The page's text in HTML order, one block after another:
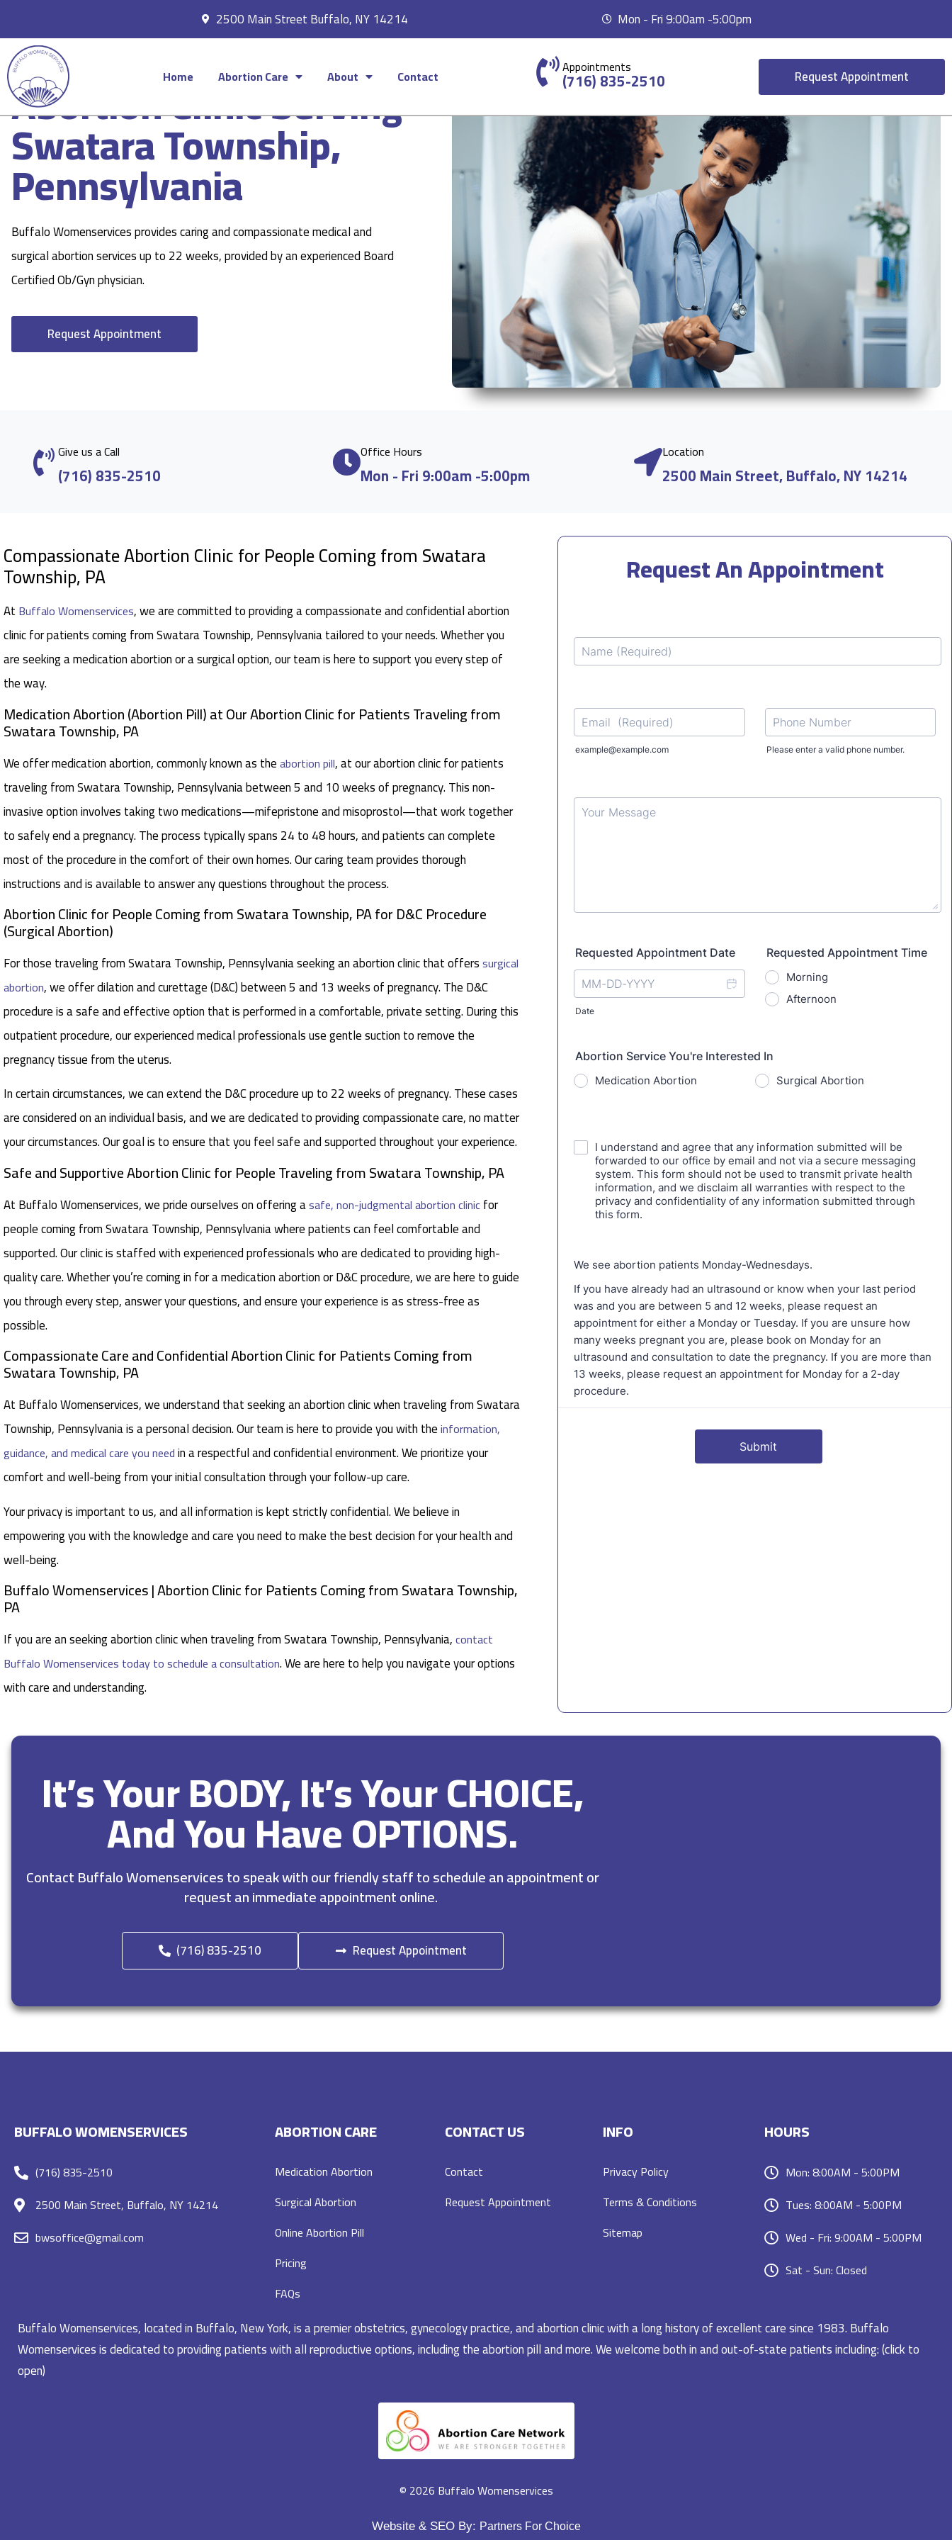
2500 Main Street Buffalo, NY 14214 Mon - Fri 9:00am -5:00pm
Home Abortion Care About Contact Appointments
(716) 835-2510 Request Appointment
Abortion Clinic Serving
Swatara Township,
Pennsylvania
Buffalo Womenservices provides caring and compassionate medical and
surgical abortion services up to 22 weeks, provided by an experienced Board
Certified Ob/Gyn physician.
Request Appointment
Give us a Call
(716) 835-2510
Office Hours
Mon - Fri 9:00am -5:00pm
Location
2500 Main Street, Buffalo, NY 14214
Compassionate Abortion Clinic for People Coming from Swatara
Township, PA
At Buffalo Womenservices, we are committed to providing a compassionate and confidential abortion
clinic for patients coming from Swatara Township, Pennsylvania tailored to your needs. Whether you
are seeking a medication abortion or a surgical option, our team is here to support you every step of
the way.
Medication Abortion (Abortion Pill) at Our Abortion Clinic for Patients Traveling from
Swatara Township, PA
We offer medication abortion, commonly known as theabortion pill, at our abortion clinic for patients
traveling from Swatara Township, Pennsylvania between 5 and 10 weeks of pregnancy. This non-
invasive option involves taking two medications—mifepristone and misoprostol—that work together
to safely end a pregnancy. The process typically spans 24 to 48 hours, and patients can complete
most of the procedure in the comfort of their own homes. Our caring team provides thorough
instructions and is available to answer any questions throughout the process.
Abortion Clinic for People Coming from Swatara Township, PA for D&C Procedure
(Surgical Abortion)
For those traveling from Swatara Township, Pennsylvania seeking an abortion clinic that offerssurgical
abortion, we offer dilation and curettage (D&C) between 5 and 13 weeks of pregnancy. The D&C
procedure is a safe and effective option that is performed in a comfortable, private setting. During this
outpatient procedure, our experienced medical professionals use gentle suction to remove the
pregnancy tissue from the uterus.
In certain circumstances, we can extend the D&C procedure up to 22 weeks of pregnancy. These cases
are considered on an individual basis, and we are dedicated to providing compassionate care, no matter
your circumstances. Our goal is to ensure that you feel safe and supported throughout your experience.
Safe and Supportive Abortion Clinic for People Traveling from Swatara Township, PA
At Buffalo Womenservices, we pride ourselves on offering asafe, non-judgmental abortion clinicfor
people coming from Swatara Township, Pennsylvania where patients can feel comfortable and
supported. Our clinic is staffed with experienced professionals who are dedicated to providing high-
quality care. Whether you’re coming in for a medication abortion or D&C procedure, we are here to guide
you through every step, answer your questions, and ensure your experience is as stress-free as
possible.
Compassionate Care and Confidential Abortion Clinic for Patients Coming from
Swatara Township, PA
At Buffalo Womenservices, we understand that seeking an abortion clinic when traveling from Swatara
Township, Pennsylvania is a personal decision. Our team is here to provide you with theinformation,
guidance, and medical care you needin a respectful and confidential environment. We prioritize your
comfort and well-being from your initial consultation through your follow-up care.
Your privacy is important to us, and all information is kept strictly confidential. We believe in
empowering you with the knowledge and care you need to make the best decision for your health and
well-being.
Buffalo Womenservices | Abortion Clinic for Patients Coming from Swatara Township,
PA
If you are an seeking abortion clinic when traveling from Swatara Township, Pennsylvania,contact
Buffalo Womenservices today to schedule a consultation. We are here to help you navigate your options
with care and understanding.
Request An Appointment
It’s Your BODY, It’s Your CHOICE,
And You Have OPTIONS.
Contact Buffalo Womenservices to speak with our friendly staff to schedule an appointment or
request an immediate appointment online.
(716) 835-2510 Request Appointment
BUFFALO WOMENSERVICES
(716) 835-2510
2500 Main Street, Buffalo, NY 14214
bwsoffice@gmail.com
ABORTION CARE
Medication Abortion
Surgical Abortion
Online Abortion Pill
Pricing
FAQs
CONTACT US
Contact
Request Appointment
INFO
Privacy Policy
Terms & Conditions
Sitemap
HOURS
Mon: 8:00AM - 5:00PM
Tues: 8:00AM - 5:00PM
Wed - Fri: 9:00AM - 5:00PM
Sat - Sun: Closed
Buffalo Womenservices, located in Buffalo, New York, is a premier obstetrics, gynecology practice, and abortion clinic with a long history of excellent care since 1983. Buffalo
Womenservices is dedicated to providing patients with all reproductive options, including the abortion pill and more. We welcome both in and out-of-state patients including: (click to
open)
© 2026 Buffalo Womenservices
Website & SEO By: Partners For Choice